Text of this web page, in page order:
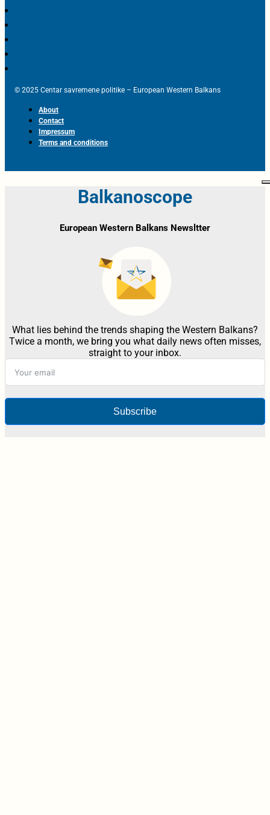
© 2025 Centar savremene politike – European Western Balkans
About
Contact
Impressum
Terms and conditions
Balkanoscope
European Western Balkans Newsltter
What lies behind the trends shaping the Western Balkans?
Twice a month, we bring you what daily news often misses,
straight to your inbox.
Subscribe